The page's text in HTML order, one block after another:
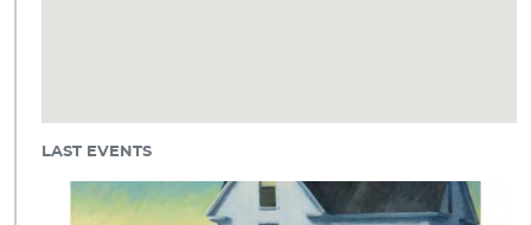
LAST EVENTS